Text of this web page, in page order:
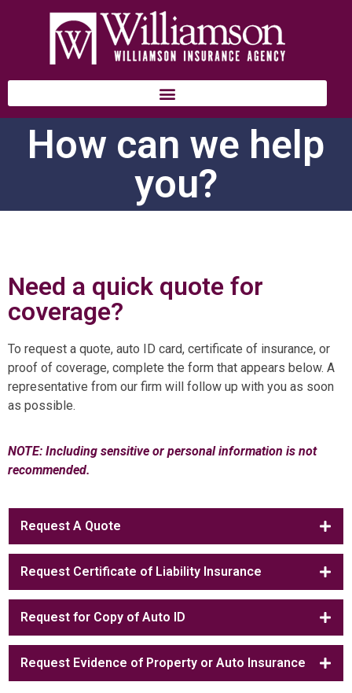
How can we help
you?
Need a quick quote for
coverage?
To request a quote, auto ID card, certificate of insurance, or
proof of coverage, complete the form that appears below. A
representative from our firm will follow up with you as soon
as possible.
NOTE: Including sensitive or personal information is not
recommended.
Request A Quote
Request Certificate of Liability Insurance
Request for Copy of Auto ID
Request Evidence of Property or Auto Insurance